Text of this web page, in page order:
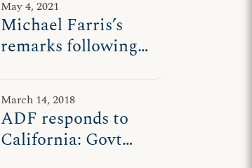
May 4, 2021
Michael Farris’s
remarks following
arguments in
NIFLA v. Becerra
March 14, 2018
ADF responds to
California: Govt